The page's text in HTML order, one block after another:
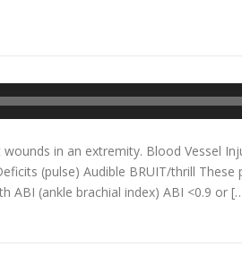
in an extremity. Blood Vessel
(pulse) Audible BRUIT/thrill
ABI (ankle brachial index) ABI <0.9 or